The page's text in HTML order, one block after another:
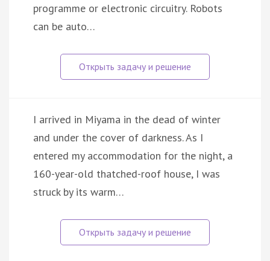
programme or electronic circuitry. Robots
can be auto…
I arrived in Miyama in the dead of winter
and under the cover of darkness. As I
entered my accommodation for the night, a
160-year-old thatched-roof house, I was
struck by its warm…